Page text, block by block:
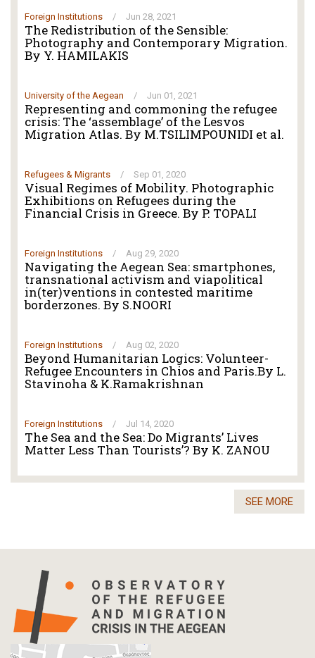
Foreign Institutions / Jun 28, 2021
The Redistribution of the Sensible:
Photography and Contemporary Migration.
By Y. HAMILAKIS
University of the Aegean / Jun 01, 2021
Representing and commoning the refugee
crisis: The ‘assemblage’ of the Lesvos
Migration Atlas. By M.TSILIMPOUNIDI et al.
Refugees & Migrants / Sep 01, 2020
Visual Regimes of Mobility. Photographic
Exhibitions on Refugees during the
Financial Crisis in Greece. By P. TOPALI
Foreign Institutions / Aug 29, 2020
Navigating the Aegean Sea: smartphones,
transnational activism and viapolitical
in(ter)ventions in contested maritime
borderzones. By S.NOORI
Foreign Institutions / Aug 02, 2020
Beyond Humanitarian Logics: Volunteer-
Refugee Encounters in Chios and Paris.By L.
Stavinoha & K.Ramakrishnan
Foreign Institutions / Jul 14, 2020
The Sea and the Sea: Do Migrants’ Lives
Matter Less Than Tourists’? By K. ZANOU
SEE MORE